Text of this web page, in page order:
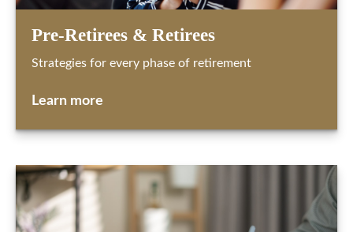
Pre-Retirees & Retirees
Strategies for every phase of retirement
Learn more